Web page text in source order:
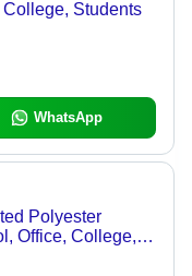
Students
WhatsApp
Polyester
Office, College,